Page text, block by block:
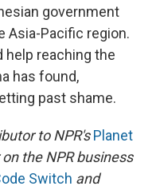
government
Asia-Pacific region.
help reaching the
has found,
past shame.
to NPR'sPlanet
the NPR business
Switch and